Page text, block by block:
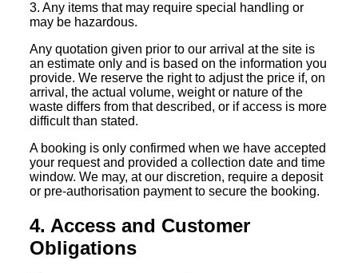
3. Any items that may require special handling or
may be hazardous.
Any quotation given prior to our arrival at the site is
an estimate only and is based on the information you
provide. We reserve the right to adjust the price if, on
arrival, the actual volume, weight or nature of the
waste differs from that described, or if access is more
difficult than stated.
A booking is only confirmed when we have accepted
your request and provided a collection date and time
window. We may, at our discretion, require a deposit
or pre-authorisation payment to secure the booking.
4. Access and Customer
Obligations